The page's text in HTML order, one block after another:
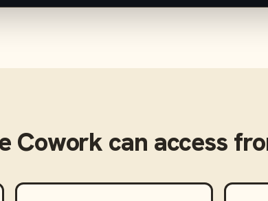
Cowork can access